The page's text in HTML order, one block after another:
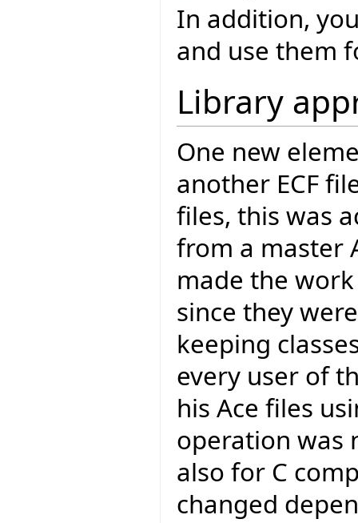
In addition,
and use them
Library
One new
another ECF
files, this was
from a master
made the
since they
keeping
every user of
his Ace files
operation was
also for C
changed